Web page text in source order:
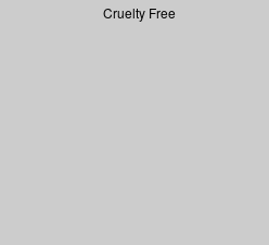
Cruelty Free